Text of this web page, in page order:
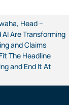
Head –
Are Transforming
and Claims
The Headline
and End It At